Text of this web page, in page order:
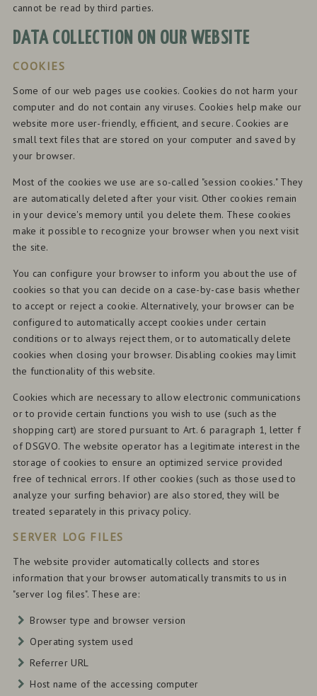
cannot be read by third parties.
DATA COLLECTION ON OUR WEBSITE
COOKIES
Some of our web pages use cookies. Cookies do not harm your
computer and do not contain any viruses. Cookies help make our
website more user-friendly, efficient, and secure. Cookies are
small text files that are stored on your computer and saved by
your browser.
Most of the cookies we use are so-called "session cookies." They
are automatically deleted after your visit. Other cookies remain
in your device's memory until you delete them. These cookies
make it possible to recognize your browser when you next visit
the site.
You can configure your browser to inform you about the use of
cookies so that you can decide on a case-by-case basis whether
to accept or reject a cookie. Alternatively, your browser can be
configured to automatically accept cookies under certain
conditions or to always reject them, or to automatically delete
cookies when closing your browser. Disabling cookies may limit
the functionality of this website.
Cookies which are necessary to allow electronic communications
or to provide certain functions you wish to use (such as the
shopping cart) are stored pursuant to Art. 6 paragraph 1, letter f
of DSGVO. The website operator has a legitimate interest in the
storage of cookies to ensure an optimized service provided
free of technical errors. If other cookies (such as those used to
analyze your surfing behavior) are also stored, they will be
treated separately in this privacy policy.
SERVER LOG FILES
The website provider automatically collects and stores
information that your browser automatically transmits to us in
"server log files". These are:
Browser type and browser version
Operating system used
Referrer URL
Host name of the accessing computer